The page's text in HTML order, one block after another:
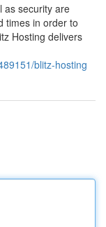
as security are
times in order to
Hosting delivers
blitz-hosting